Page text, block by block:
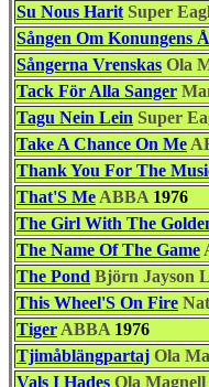
Su Nous Harit Super
Sången Om Konungens
Sångerna Vrenskas Ola
Tack För Alla Sanger
Tagu Nein Lein Super
Take A Chance On Me
Thank You For The
That'S Me ABBA 1976
The Girl With The
The Name Of The Game
The Pond Björn Jayson
This Wheel'S On Fire
Tiger ABBA 1976
Tjimåblängpartaj Ola
Vals I Hades Ola Magnell